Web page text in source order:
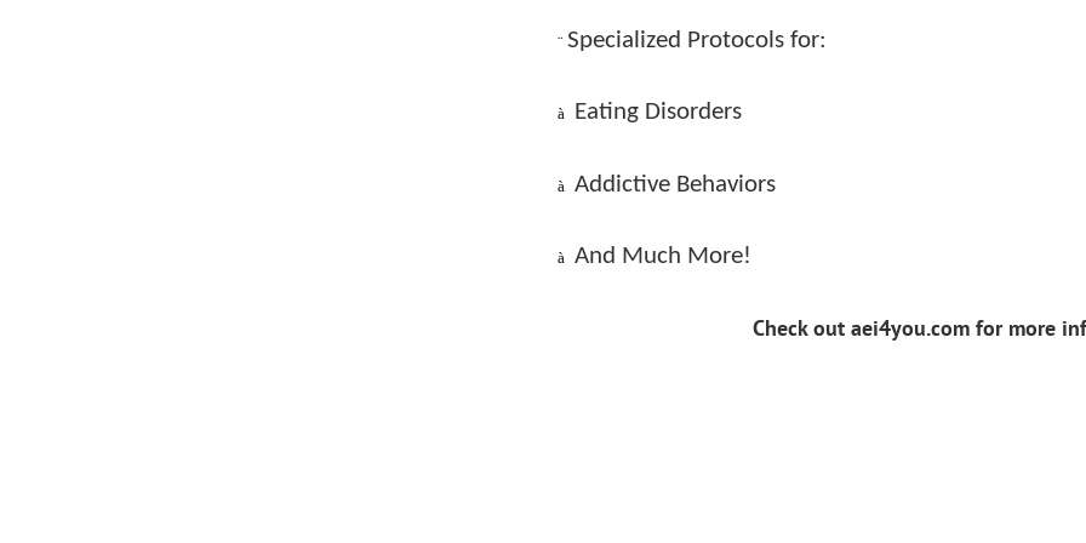
¨ Specialized Protocols for:
à Eating Disorders
à Addictive Behaviors
à And Much More!
Check out aei4you.com for more